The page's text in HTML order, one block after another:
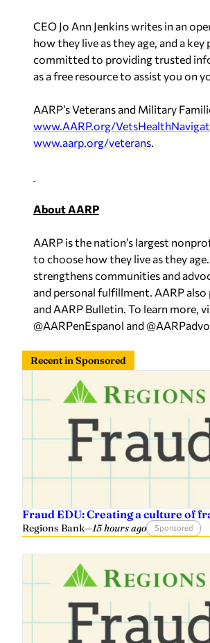
CEO Jo Ann Jenkins writes in an
how they live as they age, and a
committed to providing trusted
as a free resource to assist you on
AARP’s Veterans and Military
www.AARP.org/
www.aarp.org/veterans
About AARP
AARP is the nation’s largest
to choose how they live as they
strengthens communities and
and personal fulfillment. AARP
and AARP Bulletin. To learn more,
@AARPenEspanol and
Recent in Sponsored
Fraud EDU: Creating a culture of
Regions Bank—15 hours ago Sponsored